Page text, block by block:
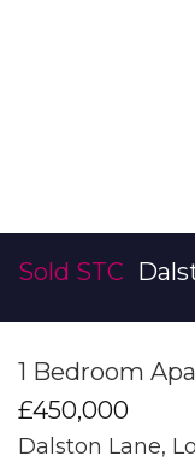
Sold STC
1 Bedroom
£450,000
Dalston Lane,